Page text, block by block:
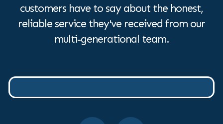
customers have to say about the honest,
reliable service they've received from our
multi-generational team.